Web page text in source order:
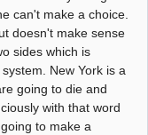
can't make a choice.
doesn't make sense
sides which is
New York is a
going to die and
with that word
to make a